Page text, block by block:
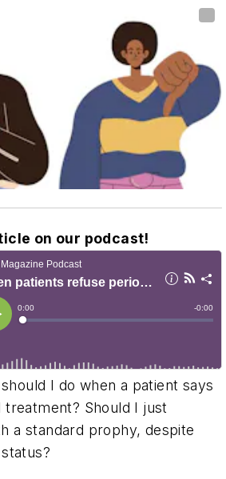
on our podcast!
I do when a patient says
treatment? Should I just
a standard prophy, despite